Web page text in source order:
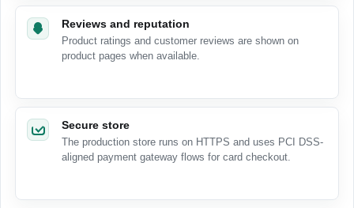
Reviews and reputation
Product ratings and customer reviews are shown on
product pages when available.
Secure store
The production store runs on HTTPS and uses PCI DSS-
aligned payment gateway flows for card checkout.